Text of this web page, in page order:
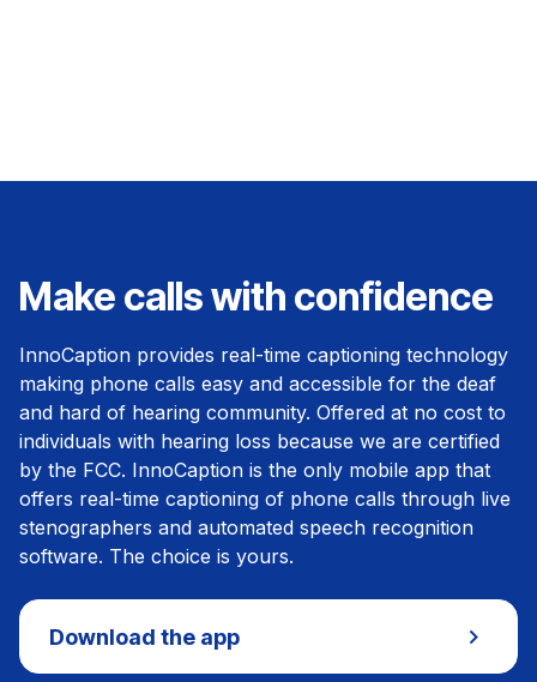
Make calls with confidence
InnoCaption provides real-time captioning technology
making phone calls easy and accessible for the deaf
and hard of hearing community. Offered at no cost to
individuals with hearing loss because we are certified
by the FCC. InnoCaption is the only mobile app that
offers real-time captioning of phone calls through live
stenographers and automated speech recognition
software. The choice is yours.
Download the app